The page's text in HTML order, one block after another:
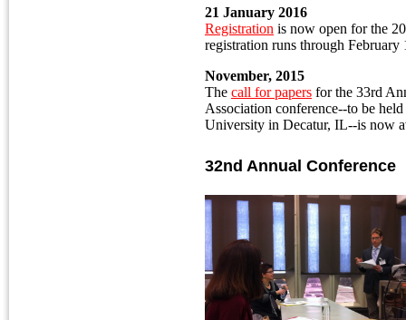
21 January 2016
Registration is now open for the
registration runs through
November, 2015
The call for papers for the 33rd
Association conference--to be
University in Decatur, IL--is now
32nd Annual Conference